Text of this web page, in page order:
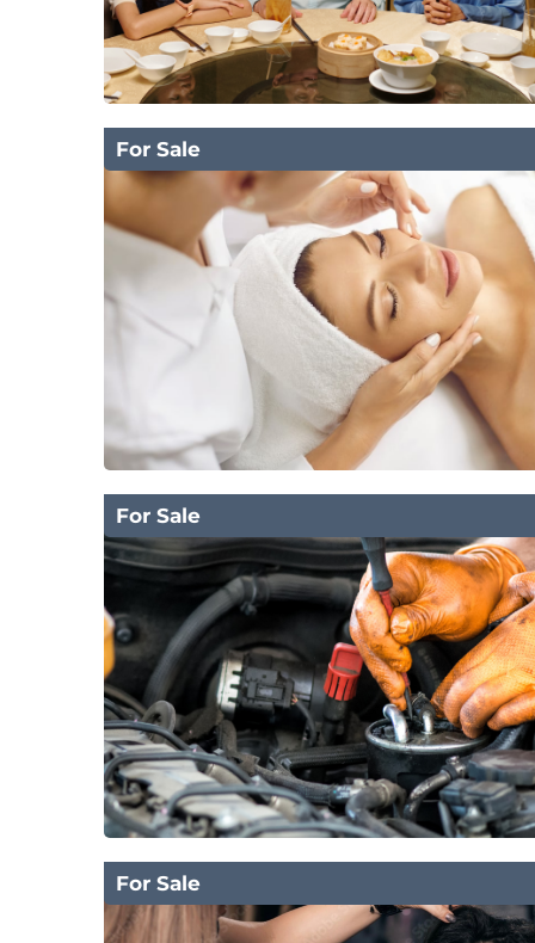
For Sale
For Sale
For Sale